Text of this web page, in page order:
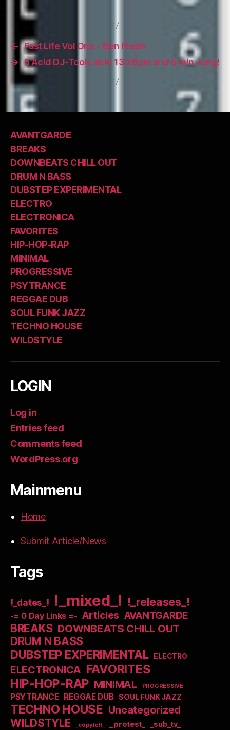
← Fast Life Vol One – Ben Fresh
→ 5 Acid DJ-Tools all in 130 Bpm and 5 min. long!
AVANTGARDE
BREAKS
DOWNBEATS CHILL OUT
DRUM N BASS
DUBSTEP EXPERIMENTAL
ELECTRO
ELECTRONICA
FAVORITES
HIP-HOP-RAP
MINIMAL
PROGRESSIVE
PSYTRANCE
REGGAE DUB
SOUL FUNK JAZZ
TECHNO HOUSE
WILDSTYLE
LOGIN
Log in
Entries feed
Comments feed
WordPress.org
Mainmenu
Home
Submit Article/News
Tags
!_dates_! !_mixed_! !_releases_!
-= 0 Day Links =- Articles AVANTGARDE
BREAKS DOWNBEATS CHILL OUT
DRUM N BASS
DUBSTEP EXPERIMENTAL ELECTRO
ELECTRONICA FAVORITES
HIP-HOP-RAP MINIMAL PROGRESSIVE
PSYTRANCE REGGAE DUB SOUL FUNK JAZZ
TECHNO HOUSE Uncategorized
WILDSTYLE _copyleft_ _protest_ _sub_tv_